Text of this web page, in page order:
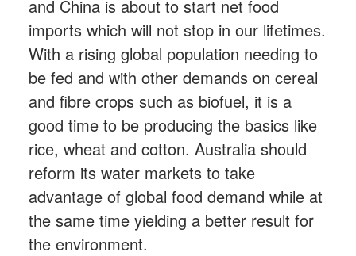
and China is about to start net food
imports which will not stop in our lifetimes.
With a rising global population needing to
be fed and with other demands on cereal
and fibre crops such as biofuel, it is a
good time to be producing the basics like
rice, wheat and cotton. Australia should
reform its water markets to take
advantage of global food demand while at
the same time yielding a better result for
the environment.